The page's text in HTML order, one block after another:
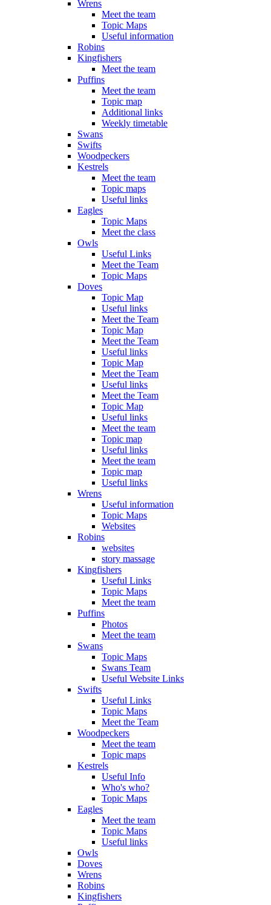
Wrens
Meet the team
Topic Maps
Useful information
Robins
Kingfishers
Meet the team
Puffins
Meet the team
Topic map
Additional links
Weekly timetable
Swans
Swifts
Woodpeckers
Kestrels
Meet the team
Topic maps
Useful links
Eagles
Topic Maps
Meet the class
Owls
Useful Links
Meet the Team
Topic Maps
Doves
Topic Map
Useful links
Meet the Team
Topic Map
Meet the Team
Useful links
Topic Map
Meet the Team
Useful links
Meet the Team
Topic Map
Useful links
Meet the team
Topic map
Useful links
Meet the team
Topic map
Useful links
Wrens
Useful information
Topic Maps
Websites
Robins
websites
story massage
Kingfishers
Useful Links
Topic Maps
Meet the team
Puffins
Photos
Meet the team
Swans
Topic Maps
Swans Team
Useful Website Links
Swifts
Useful Links
Topic Maps
Meet the Team
Woodpeckers
Meet the team
Topic maps
Kestrels
Useful Info
Who's who?
Topic Maps
Eagles
Meet the team
Topic Maps
Useful links
Owls
Doves
Wrens
Robins
Kingfishers